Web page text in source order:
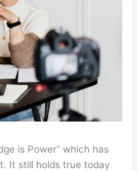
is Power” which has
It still holds true today